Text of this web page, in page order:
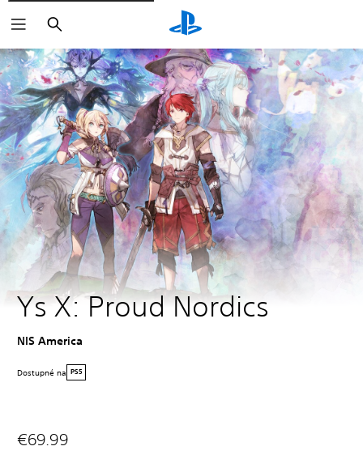
Vyhľadať
Ys X: Proud Nordics
NIS America
Dostupné na PS5
€69.99